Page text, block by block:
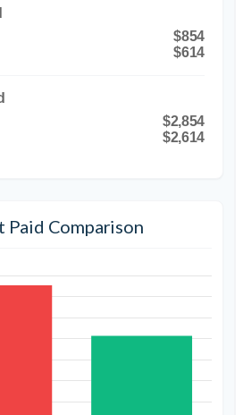
$854
$614
$2,854
$2,614
Paid Comparison